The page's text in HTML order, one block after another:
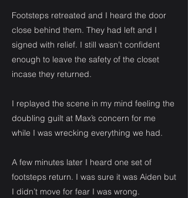
Footsteps retreated and I heard the door
close behind them. They had left and I
signed with relief. I still wasn’t confident
enough to leave the safety of the closet
incase they returned.
I replayed the scene in my mind feeling the
doubling guilt at Max’s concern for me
while I was wrecking everything we had.
A few minutes later I heard one set of
footsteps return. I was sure it was Aiden but
I didn’t move for fear I was wrong.